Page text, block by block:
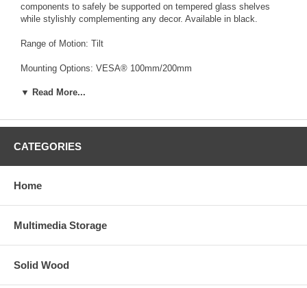
components to safely be supported on tempered glass shelves
while stylishly complementing any decor. Available in black.
Range of Motion: Tilt
Mounting Options: VESA® 100mm/200mm
Max. Load: 100 lbs.
Mount Reach: 2.75"
Capacity: Black
Dimensions: (in inches)
Width: 9.75"
Weight: 5.25 lbs
▼ Read More...
CATEGORIES
Home
Multimedia Storage
Solid Wood